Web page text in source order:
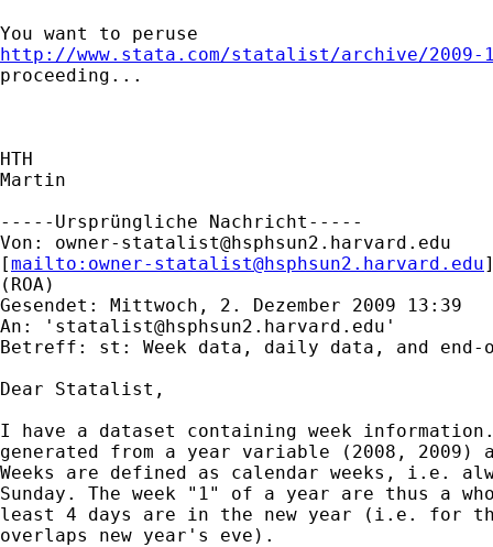
http://www.stata.com/statalist/archive/2009-
proceeding...
HTH
Martin
-----Ursprüngliche Nachricht-----
Von: owner-statalist@hsphsun2.harvard.edu
[mailto: owner-statalist@hsphsun2.harvard.edu
(ROA)
Gesendet: Mittwoch, 2. Dezember 2009 13:39
An: ' statalist@hsphsun2.harvard.edu '
Betreff: st: Week data, daily data, and end-
Dear Statalist,
I have a dataset containing week
generated from a year variable (2008,
Weeks are defined as calendar weeks, i.e.
Sunday. The week "1" of a year are thus a
least 4 days are in the new year (i.e. for
overlaps new year's eve).